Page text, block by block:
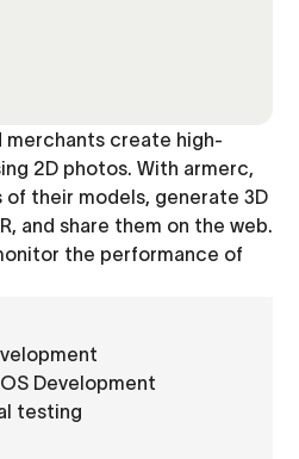
merchants create high-
2D photos. With armerc,
their models, generate 3D
and share them on the web.
the performance of
Development
testing